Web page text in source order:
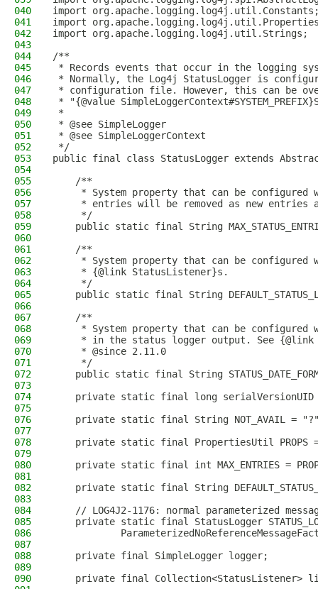
040
import
041
import
042
import org.apache.logging.log4j.util.Strings;
043
044
/**
045
* Records events that occur in the logging
046
* Normally, the Log4j StatusLogger is
047
* configuration file. However, this can be
048
* "{@value
049
*
050
* @see SimpleLogger
051
* @see SimpleLoggerContext
052
*/
053
public final class StatusLogger extends
054
055
    /**
056
* System property that can be configured
057
* entries will be removed as new entries
058
     */
059
public static final String
060
061
    /**
062
* System property that can be configured
063
     * {@link StatusListener}s.
064
     */
065
public static final String
066
067
    /**
068
* System property that can be configured
069
* in the status logger output. See
070
     * @since 2.11.0
071
     */
072
public static final String
073
074
private static final long serialVersionUID
075
076
private static final String NOT_AVAIL =
077
078
private static final PropertiesUtil PROPS
079
080
private static final int MAX_ENTRIES =
081
082
private static final String
083
084
// LOG4J2-1176: normal parameterized
085
private static final StatusLogger
086
087
088
    private final SimpleLogger logger;
089
090
private final Collection<StatusListener>